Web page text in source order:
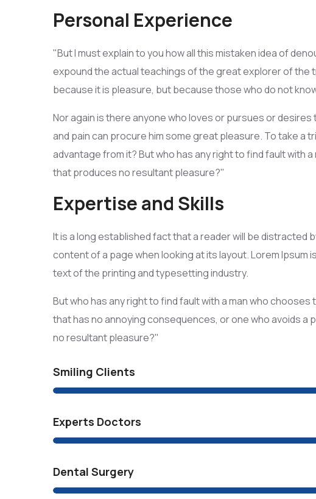
Personal Experience
"But I must explain to you how all this mistaken idea of
expound the actual teachings of the great explorer of the
because it is pleasure, but because those who do not
Nor again is there anyone who loves or pursues or
and pain can procure him some great pleasure. To take a
advantage from it? But who has any right to find fault with
that produces no resultant pleasure?"
Expertise and Skills
It is a long established fact that a reader will be distracted
content of a page when looking at its layout. Lorem Ipsum
text of the printing and typesetting industry.
But who has any right to find fault with a man who chooses
that has no annoying consequences, or one who avoids a
no resultant pleasure?"
Smiling Clients
Experts Doctors
Dental Surgery